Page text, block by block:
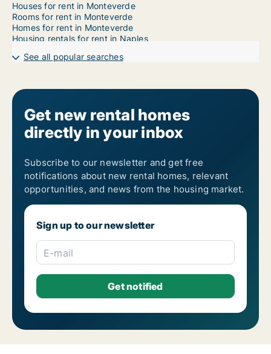
Houses for rent in Monteverde
Rooms for rent in Monteverde
Homes for rent in Monteverde
Housing rentals for rent in Naples
See all popular searches
Get new rental homes
directly in your inbox
Subscribe to our newsletter and get free
notifications about new rental homes, relevant
opportunities, and news from the housing market.
Sign up to our newsletter
E-mail